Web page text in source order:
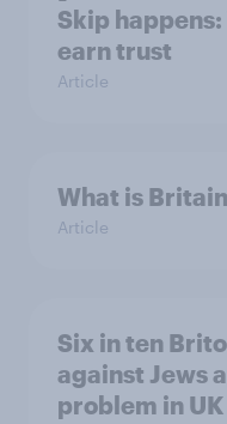
Skip
earn trust
Article
What is
Article
Six in ten
against Jews
problem in UK